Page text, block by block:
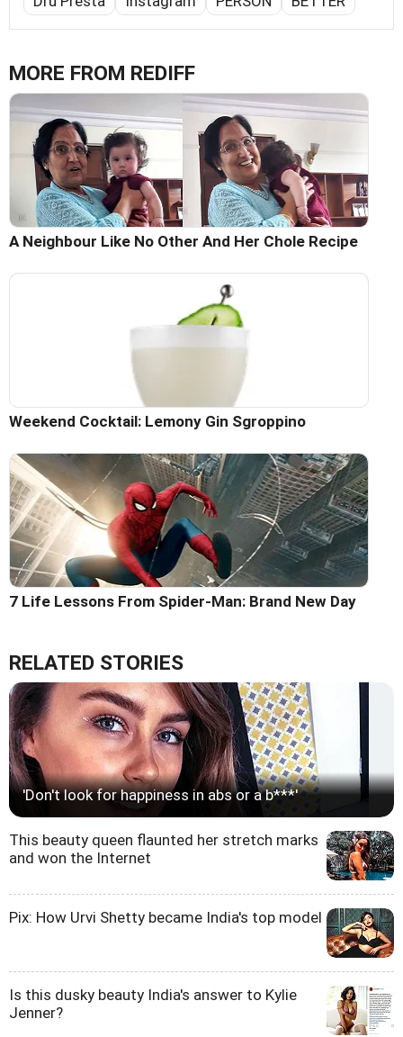
MORE FROM REDIFF
A Neighbour Like No Other And Her Chole Recipe
Weekend Cocktail: Lemony Gin Sgroppino
7 Life Lessons From Spider-Man: Brand New Day
RELATED STORIES
'Don't look for happiness in abs or a b***'
This beauty queen flaunted her stretch marks
and won the Internet
Pix: How Urvi Shetty became India's top model
Is this dusky beauty India's answer to Kylie
Jenner?